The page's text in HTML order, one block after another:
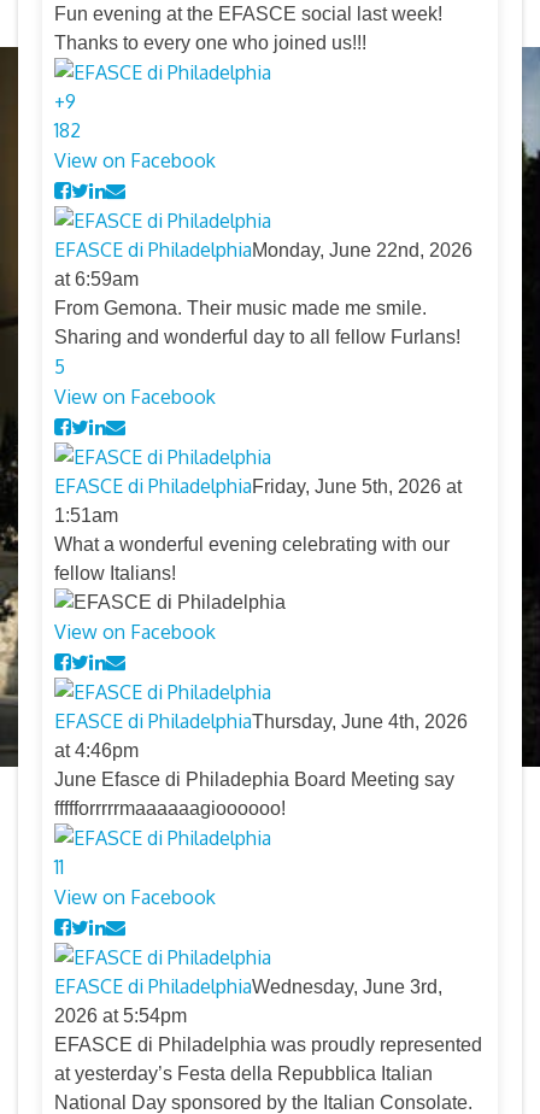
Fun evening at the EFASCE social last week!
Thanks to every one who joined us!!!
+9
182
View on Facebook
EFASCE di PhiladelphiaMonday, June 22nd, 2026
at 6:59am
From Gemona. Their music made me smile.
Sharing and wonderful day to all fellow Furlans!
5
View on Facebook
EFASCE di PhiladelphiaFriday, June 5th, 2026 at
1:51am
What a wonderful evening celebrating with our
fellow Italians!
View on Facebook
EFASCE di PhiladelphiaThursday, June 4th, 2026
at 4:46pm
June Efasce di Philadephia Board Meeting say
ffffforrrrrmaaaaaagioooooo!
11
View on Facebook
EFASCE di PhiladelphiaWednesday, June 3rd,
2026 at 5:54pm
EFASCE di Philadelphia was proudly represented
at yesterday’s Festa della Repubblica Italian
National Day sponsored by the Italian Consolate.